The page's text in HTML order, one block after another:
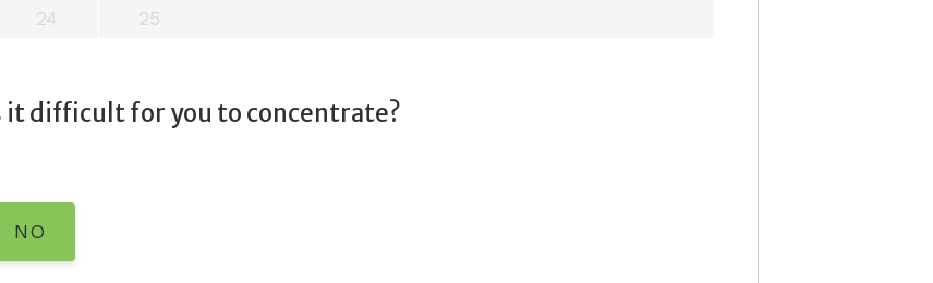
24 25
it difficult for you to concentrate?
NO